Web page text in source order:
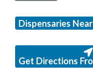
Dispensaries
Get Directions